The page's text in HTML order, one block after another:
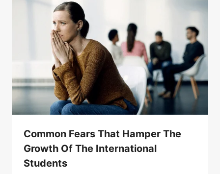
Common Fears That Hamper The
Growth Of The International
Students